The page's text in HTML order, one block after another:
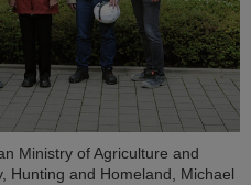
Ministry of Agriculture and
Hunting and Homeland, Michael